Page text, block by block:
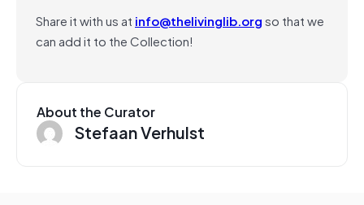
Share it with us at info@thelivinglib.orgso that we
can add it to the Collection!
About the Curator
Stefaan Verhulst